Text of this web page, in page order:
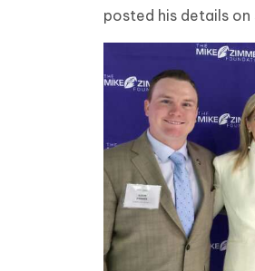
posted his details